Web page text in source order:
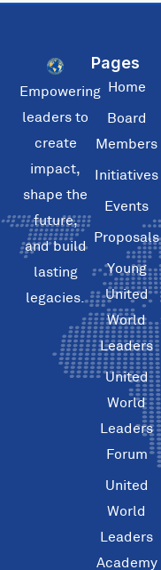
Empowering
leaders to
create
impact,
shape the
future,
and build
lasting
legacies.
Pages
Home
Board
Members
Initiatives
Events
Proposals
Young
United
World
Leaders
United
World
Leaders
Forum
United
World
Leaders
Academy